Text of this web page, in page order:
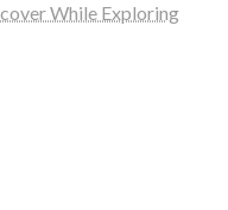
While Exploring